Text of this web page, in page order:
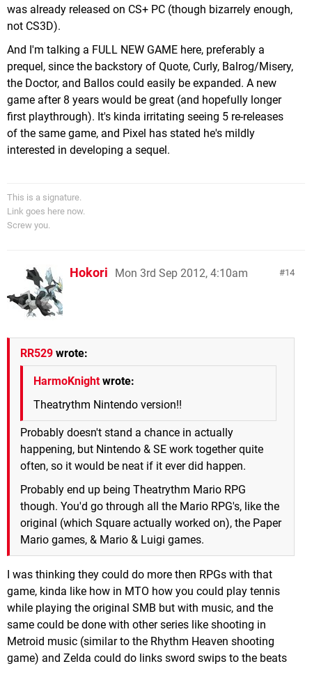
was already released on CS+ PC (though bizarrely enough,
not CS3D).
And I'm talking a FULL NEW GAME here, preferably a
prequel, since the backstory of Quote, Curly, Balrog/Misery,
the Doctor, and Ballos could easily be expanded. A new
game after 8 years would be great (and hopefully longer
first playthrough). It's kinda irritating seeing 5 re-releases
of the same game, and Pixel has stated he's mildly
interested in developing a sequel.
This is a signature.
Link goes here now.
Screw you.
14
Hokori Mon 3rd Sep 2012, 4:10am
RR529 wrote:
HarmoKnightwrote:
Theatrythm Nintendo version!!
Probably doesn't stand a chance in actually
happening, but Nintendo & SE work together quite
often, so it would be neat if it ever did happen.
Probably end up being Theatrythm Mario RPG
though. You'd go through all the Mario RPG's, like the
original (which Square actually worked on), the Paper
Mario games, & Mario & Luigi games.
I was thinking they could do more then RPGs with that
game, kinda like how in MTO how you could play tennis
while playing the original SMB but with music, and the
same could be done with other series like shooting in
Metroid music (similar to the Rhythm Heaven shooting
game) and Zelda could do links sword swips to the beats